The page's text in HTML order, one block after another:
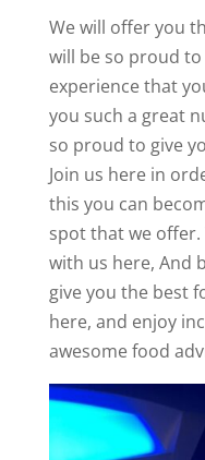
We will offer you
will be so proud
experience that
you such a great
so proud to give
Join us here in
this you can
spot that we
with us here, And
give you the best
here, and enjoy
awesome food